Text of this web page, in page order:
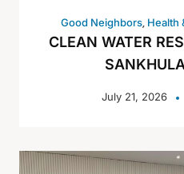
Good Neighbors, Health
CLEAN WATER
July 21, 2026